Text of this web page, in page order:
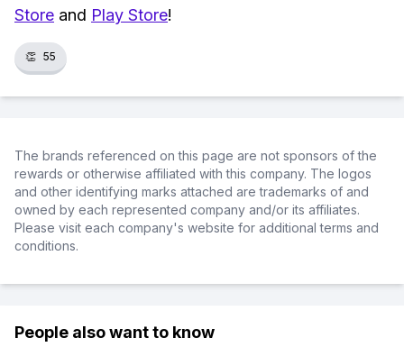
Store and Play Store!
👏 55
The brands referenced on this page are not sponsors of the
rewards or otherwise affiliated with this company. The logos
and other identifying marks attached are trademarks of and
owned by each represented company and/or its affiliates.
Please visit each company's website for additional terms and
conditions.
People also want to know